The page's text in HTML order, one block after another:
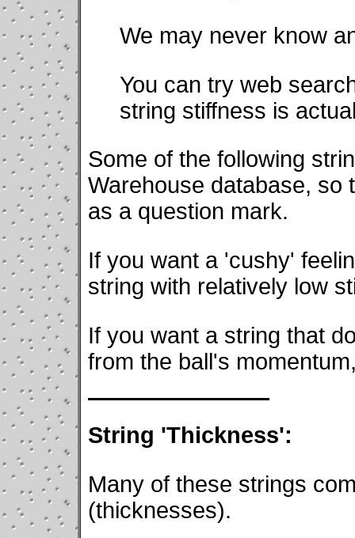
We may never know
You can try web
string stiffness is
Some of the following
Warehouse database, so
as a question mark.
If you want a 'cushy'
string with relatively low
If you want a string that
from the ball's
String 'Thickness':
Many of these strings
(thicknesses).